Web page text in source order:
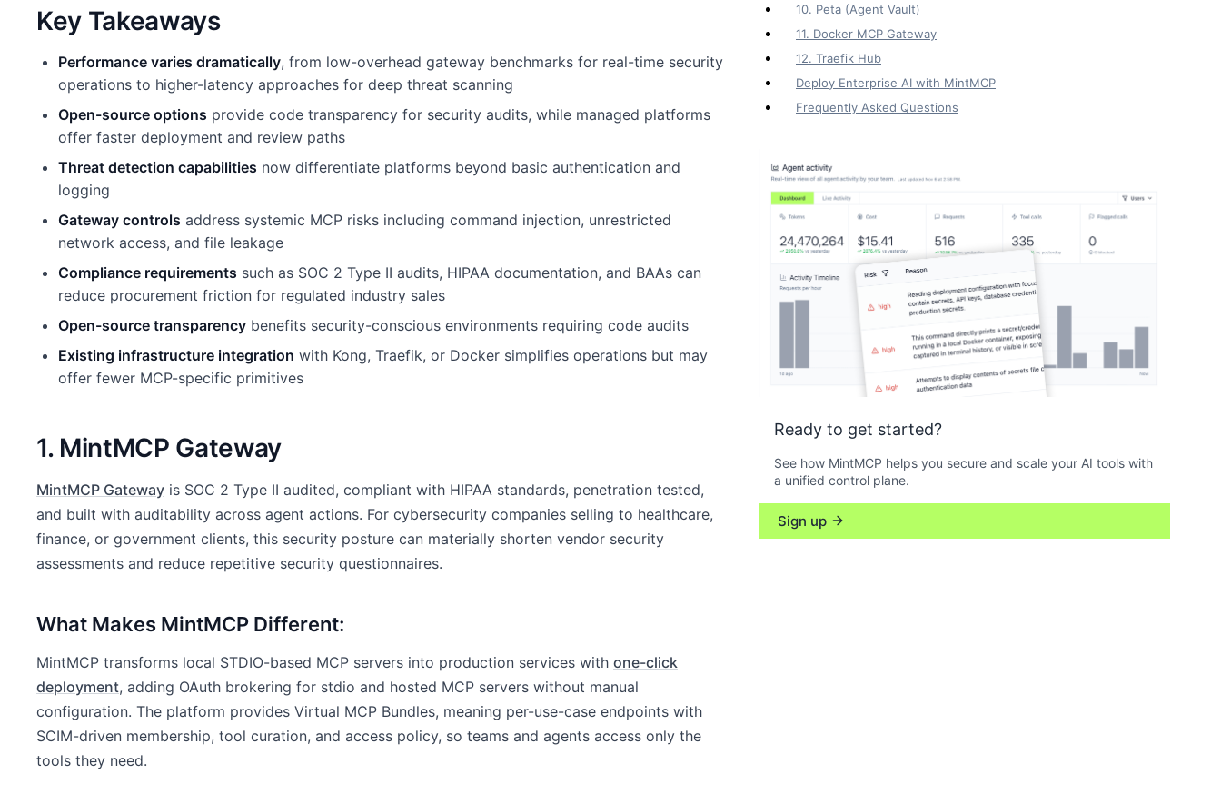
Key Takeaways
Performance varies dramatically, from low-overhead gateway benchmarks for real-time security
operations to higher-latency approaches for deep threat scanning
Open-source options provide code transparency for security audits, while managed platforms
offer faster deployment and review paths
Threat detection capabilities now differentiate platforms beyond basic authentication and
logging
Gateway controls address systemic MCP risks including command injection, unrestricted
network access, and file leakage
Compliance requirements such as SOC 2 Type II audits, HIPAA documentation, and BAAs can
reduce procurement friction for regulated industry sales
Open-source transparency benefits security-conscious environments requiring code audits
Existing infrastructure integration with Kong, Traefik, or Docker simplifies operations but may
offer fewer MCP-specific primitives
1. MintMCP Gateway
MintMCP Gateway is SOC 2 Type II audited, compliant with HIPAA standards, penetration tested,
and built with auditability across agent actions. For cybersecurity companies selling to healthcare,
finance, or government clients, this security posture can materially shorten vendor security
assessments and reduce repetitive security questionnaires.
What Makes MintMCP Different:
MintMCP transforms local STDIO-based MCP servers into production services with one-click
deployment, adding OAuth brokering for stdio and hosted MCP servers without manual
configuration. The platform provides Virtual MCP Bundles, meaning per-use-case endpoints with
SCIM-driven membership, tool curation, and access policy, so teams and agents access only the
tools they need.
10. Peta (Agent Vault)
11. Docker MCP Gateway
12. Traefik Hub
Deploy Enterprise AI with MintMCP
Frequently Asked Questions
Ready to get started?
See how MintMCP helps you secure and scale your AI tools with
a unified control plane.
Sign up